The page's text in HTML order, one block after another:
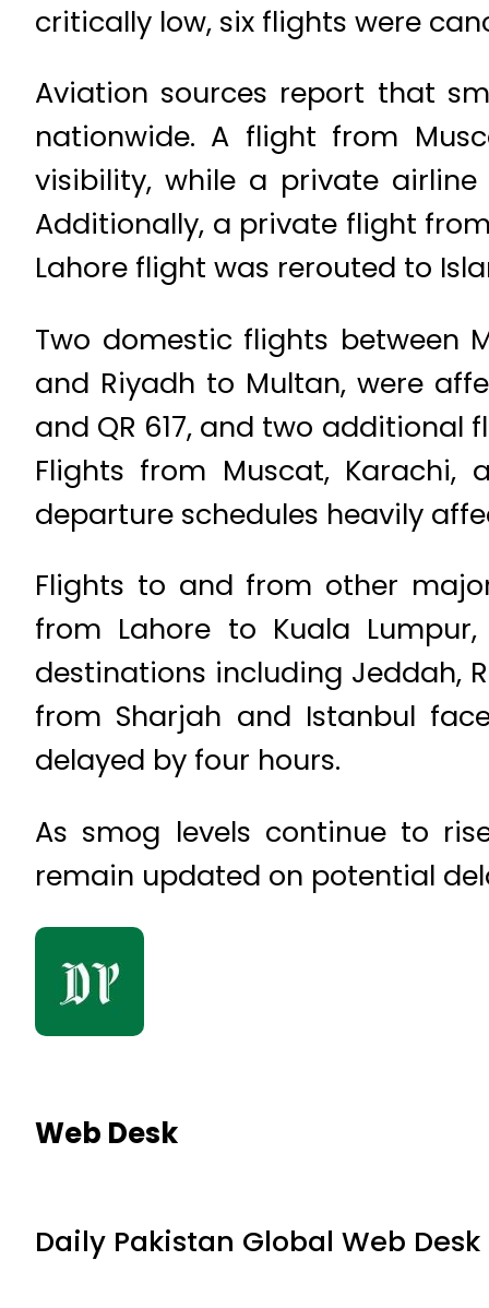
critically low, six flights were
Aviation sources report that
nationwide. A flight from
visibility, while a private
Additionally, a private flight
Lahore flight was rerouted to
Two domestic flights between
and Riyadh to Multan, were
and QR 617, and two additional
Flights from Muscat,
departure schedules heavily
Flights to and from other
from Lahore to Kuala
destinations including Jeddah,
from Sharjah and Istanbul
delayed by four hours.
As smog levels continue to
remain updated on potential
Web Desk
Daily Pakistan Global Web Desk